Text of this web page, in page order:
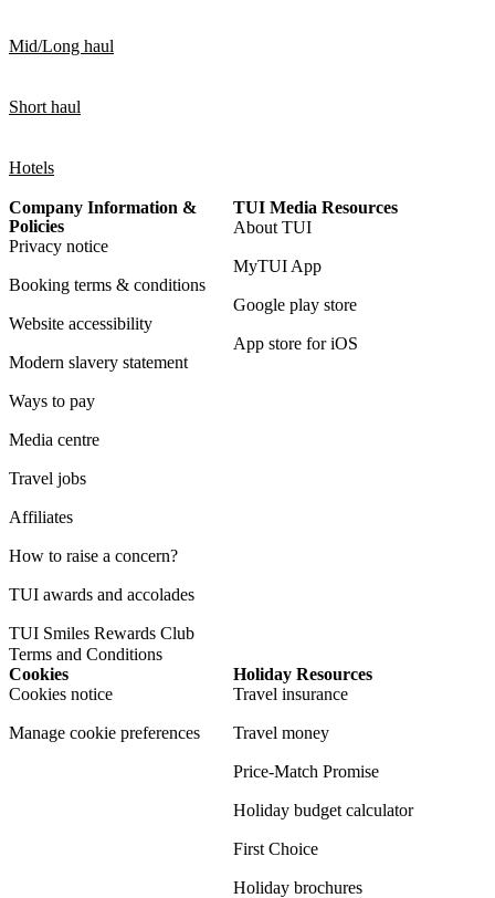
Mid/Long haul
Short haul
Hotels
Company Information &
Policies
Privacy notice
Booking terms & conditions
Website accessibility
Modern slavery statement
Ways to pay
Media centre
Travel jobs
Affiliates
How to raise a concern?
TUI awards and accolades
TUI Smiles Rewards Club
Terms and Conditions
TUI Media Resources
About TUI
MyTUI App
Google play store
App store for iOS
Cookies
Cookies notice
Manage cookie preferences
Holiday Resources
Travel insurance
Travel money
Price-Match Promise
Holiday budget calculator
First Choice
Holiday brochures